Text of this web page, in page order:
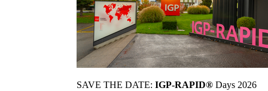
SAVE THE DATE: IGP-RAPID® Days 2026